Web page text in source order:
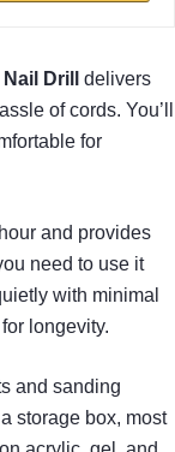
Drill
delivers
of cords. You’ll
for
and provides
need to use it
with minimal
longevity.
and sanding
storage box, most